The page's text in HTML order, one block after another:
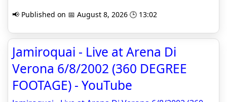
📢 Published on 📅 August 8, 2026 🕒 13:02
Jamiroquai - Live at Arena Di
Verona 6/8/2002 (360 DEGREE
FOOTAGE) - YouTube